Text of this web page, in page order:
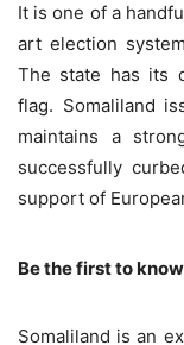
It is one of a
art election
The state has its
flag. Somaliland
maintains a
successfully
support of
Be the first to
Somaliland is an